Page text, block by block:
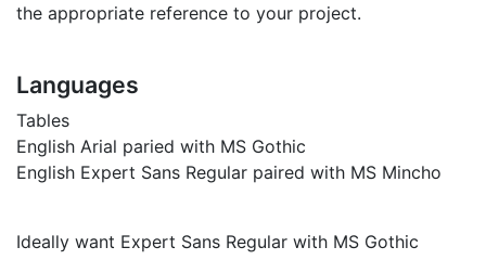
the appropriate reference to your project.
Languages
Tables
English Arial paried with MS Gothic
English Expert Sans Regular paired with MS Mincho
Ideally want Expert Sans Regular with MS Gothic